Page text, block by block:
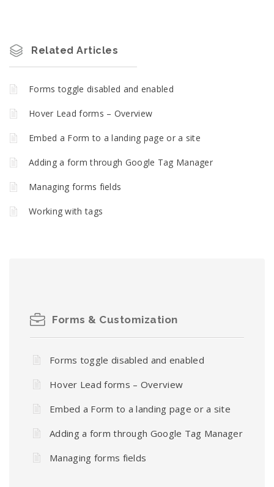
Related Articles
Forms toggle disabled and enabled
Hover Lead forms – Overview
Embed a Form to a landing page or a site
Adding a form through Google Tag Manager
Managing forms fields
Working with tags
Forms & Customization
Forms toggle disabled and enabled
Hover Lead forms – Overview
Embed a Form to a landing page or a site
Adding a form through Google Tag Manager
Managing forms fields